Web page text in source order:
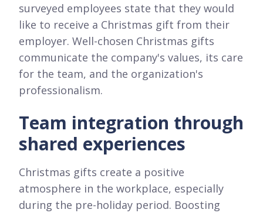
surveyed employees state that they would
like to receive a Christmas gift from their
employer. Well-chosen Christmas gifts
communicate the company's values, its care
for the team, and the organization's
professionalism.
Team integration through
shared experiences
Christmas gifts create a positive
atmosphere in the workplace, especially
during the pre-holiday period. Boosting